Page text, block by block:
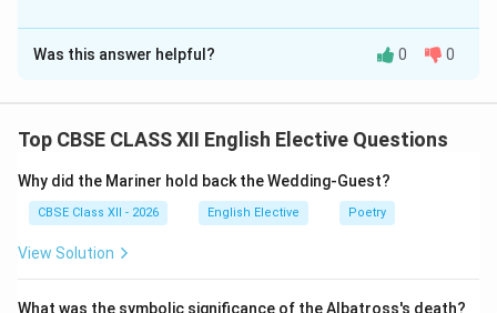
Solution and Explanation
Step 1: Structuring a Press Report:
a dateline (City, Date), and a concise summary of the
event's goals and activities.
Step 2: Drafting the Report Narrative:
The report should cover the basic facts of the seminar
Was this answer helpful? 0 0
Top CBSE CLASS XII English Elective Questions
Why did the Mariner hold back the Wedding-Guest?
CBSE Class XII - 2026 English Elective Poetry
View Solution
What was the symbolic significance of the Albatross's death?